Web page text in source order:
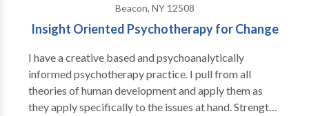
Beacon, NY 12508
Insight Oriented Psychotherapy for Change
I have a creative based and psychoanalytically
informed psychotherapy practice. I pull from all
theories of human development and apply them as
they apply specifically to the issues at hand. Strengths